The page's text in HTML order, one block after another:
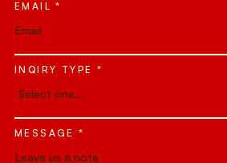
EMAIL *
INQIRY TYPE *
MESSAGE *